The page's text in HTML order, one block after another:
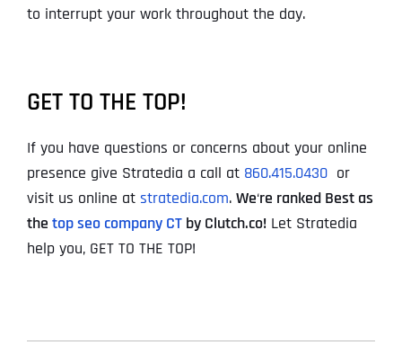
to interrupt your work throughout the day.
GET TO THE TOP!
If you have questions or concerns about your online
presence give Stratedia a call at 860.415.0430 or
visit us online at stratedia.com. We‘re ranked Best as
the top seo company CT by Clutch.co! Let Stratedia
help you, GET TO THE TOP!